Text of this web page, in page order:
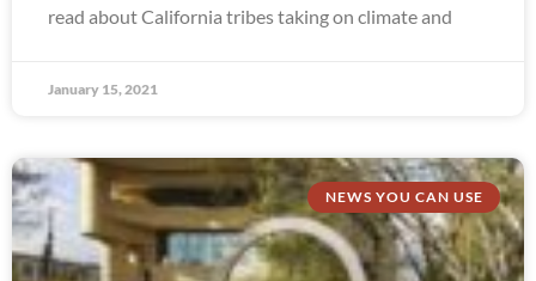
read about California tribes taking on climate and
January 15, 2021
NEWS YOU CAN USE